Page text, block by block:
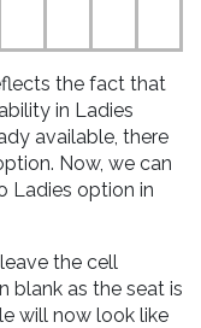
the fact that
in Ladies
available, there
Now, we can
Ladies option in
the cell
blank as the seat is
will now look like